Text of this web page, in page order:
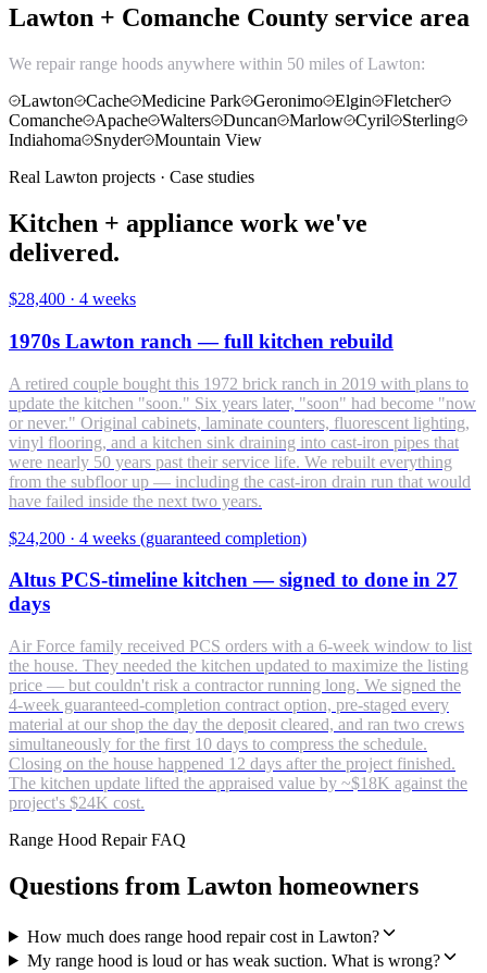
Lawton + Comanche County service area
We repair range hoods anywhere within 50 miles of Lawton:
Lawton
Cache Medicine Park Geronimo Elgin
Fletcher
Comanche
Apache Walters Duncan Marlow Cyril
Sterling
Indiahoma
Snyder
Mountain View
Real Lawton projects · Case studies
Kitchen + appliance work we've
delivered.
$28,400 · 4 weeks
1970s Lawton ranch — full kitchen rebuild
A retired couple bought this 1972 brick ranch in 2019 with plans to
update the kitchen "soon." Six years later, "soon" had become "now
or never." Original cabinets, laminate counters, fluorescent lighting,
vinyl flooring, and a kitchen sink draining into cast-iron pipes that
were nearly 50 years past their service life. We rebuilt everything
from the subfloor up — including the cast-iron drain run that would
have failed inside the next two years.
$24,200 · 4 weeks (guaranteed completion)
Altus PCS-timeline kitchen — signed to done in 27
days
Air Force family received PCS orders with a 6-week window to list
the house. They needed the kitchen updated to maximize the listing
price — but couldn't risk a contractor running long. We signed the
4-week guaranteed-completion contract option, pre-staged every
material at our shop the day the deposit cleared, and ran two crews
simultaneously for the first 10 days to compress the schedule.
Closing on the house happened 12 days after the project finished.
The kitchen update lifted the appraised value by ~$18K against the
project's $24K cost.
Range Hood Repair FAQ
Questions from Lawton homeowners
How much does range hood repair cost in Lawton?
My range hood is loud or has weak suction. What is wrong?